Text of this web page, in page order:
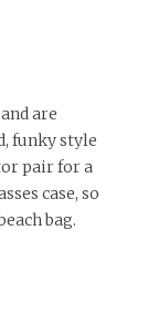
are
funky style
pair for a
case, so
bag.